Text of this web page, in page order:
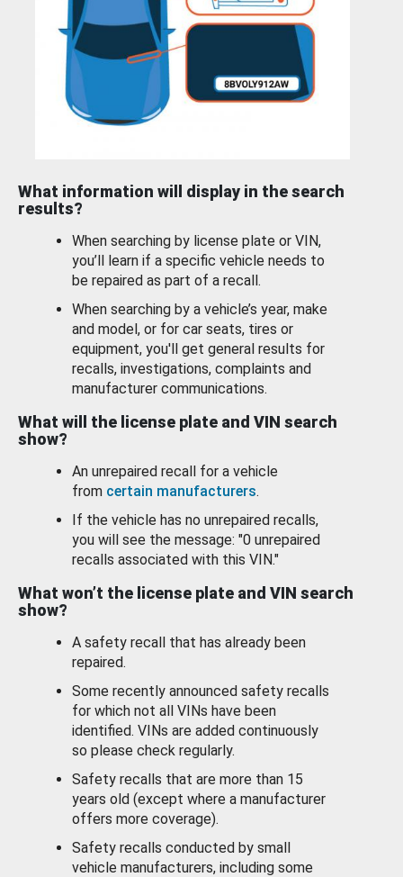
What information will display in the search
results?
When searching by license plate or VIN,
you’ll learn if a specific vehicle needs to
be repaired as part of a recall.
When searching by a vehicle’s year, make
and model, or for car seats, tires or
equipment, you'll get general results for
recalls, investigations, complaints and
manufacturer communications.
What will the license plate and VIN search
show?
An unrepaired recall for a vehicle
from certain manufacturers.
If the vehicle has no unrepaired recalls,
you will see the message: "0 unrepaired
recalls associated with this VIN."
What won’t the license plate and VIN search
show?
A safety recall that has already been
repaired.
Some recently announced safety recalls
for which not all VINs have been
identified. VINs are added continuously
so please check regularly.
Safety recalls that are more than 15
years old (except where a manufacturer
offers more coverage).
Safety recalls conducted by small
vehicle manufacturers, including some